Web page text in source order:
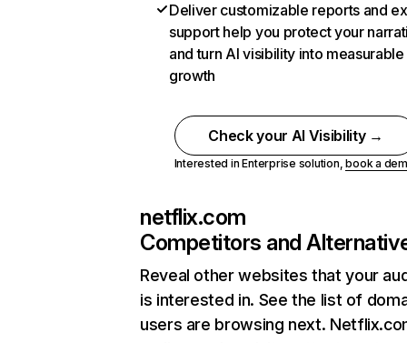
Deliver customizable reports and
support help you protect your
and turn AI visibility into measurable
growth
Check your AI Visibility →
Interested in Enterprise solution,book a
netflix.com
Competitors and
Reveal other websites that your
is interested in. See the list of
users are browsing next.